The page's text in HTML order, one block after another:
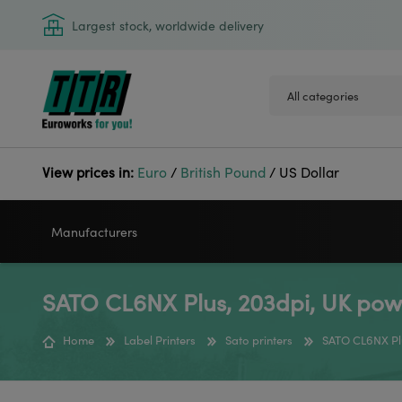
Largest stock, worldwide delivery
View prices in: Euro / British Pound / US Dollar
Manufacturers
SATO CL6NX Plus, 203dpi, UK
Home Label Printers Sato printers SATO CL6NX